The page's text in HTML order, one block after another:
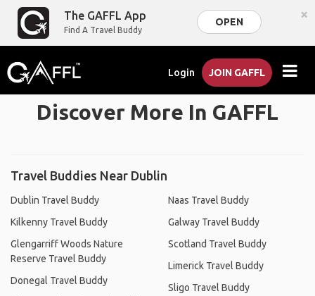
The GAFFL App
Find A Travel Buddy
OPEN ×
Login JOIN GAFFL
Discover More In GAFFL
Travel Buddies Near Dublin
Dublin Travel Buddy
Kilkenny Travel Buddy
Glengarriff Woods Nature
Reserve Travel Buddy
Donegal Travel Buddy
Naas Travel Buddy
Galway Travel Buddy
Scotland Travel Buddy
Limerick Travel Buddy
Sligo Travel Buddy